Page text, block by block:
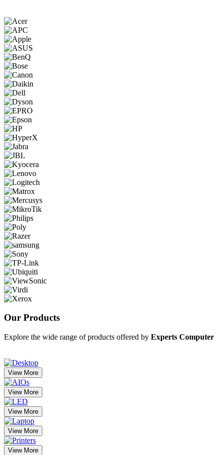
Our Products
Explore the wide range of products offered by Experts Computer
View More
View More
View More
View More
View More